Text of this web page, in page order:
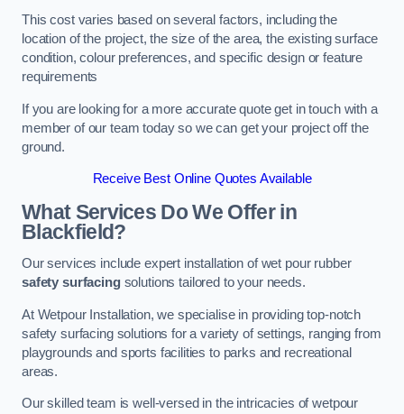
This cost varies based on several factors, including the
location of the project, the size of the area, the existing surface
condition, colour preferences, and specific design or feature
requirements
If you are looking for a more accurate quote get in touch with a
member of our team today so we can get your project off the
ground.
Receive Best Online Quotes Available
What Services Do We Offer in
Blackfield?
Our services include expert installation of wet pour rubber
safety surfacingsolutions tailored to your needs.
At Wetpour Installation, we specialise in providing top-notch
safety surfacing solutions for a variety of settings, ranging from
playgrounds and sports facilities to parks and recreational
areas.
Our skilled team is well-versed in the intricacies of wetpour